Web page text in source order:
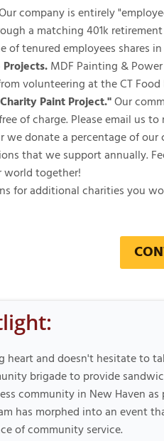
company is entirely
a matching 401k
of tenured employees shares
MDF Painting &
volunteering at the CT
Paint Project."Our
of charge. Please email us
we donate a percentage of
that we support annually.
world together!
for additional charities you
heart and doesn't hesitate to
brigade to provide
community in New Haven
has morphed into an event
of community service.